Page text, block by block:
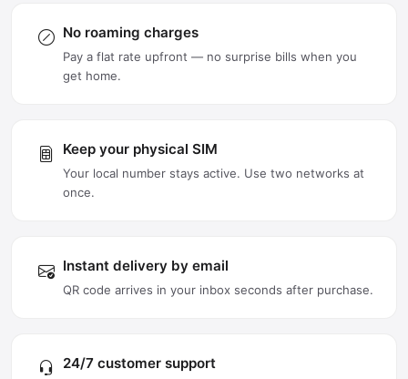
No roaming charges
Pay a flat rate upfront — no surprise bills when you
get home.
Keep your physical SIM
Your local number stays active. Use two networks at
once.
Instant delivery by email
QR code arrives in your inbox seconds after purchase.
24/7 customer support